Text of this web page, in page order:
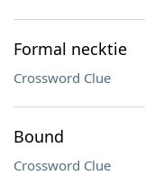
Formal necktie
Crossword Clue
Bound
Crossword Clue